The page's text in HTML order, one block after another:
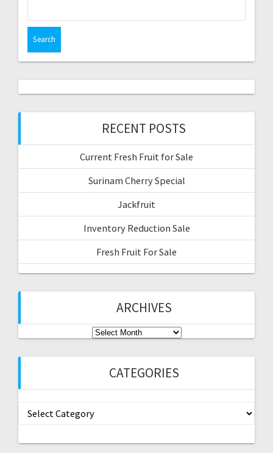
RECENT POSTS
Current Fresh Fruit for Sale
Surinam Cherry Special
Jackfruit
Inventory Reduction Sale
Fresh Fruit For Sale
ARCHIVES
Archives
CATEGORIES
Categories